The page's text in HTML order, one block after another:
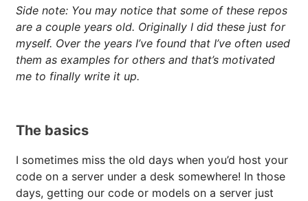
Side note: You may notice that some of these repos
are a couple years old. Originally I did these just for
myself. Over the years I’ve found that I’ve often used
them as examples for others and that’s motivated
me to finally write it up.
The basics
I sometimes miss the old days when you’d host your
code on a server under a desk somewhere! In those
days, getting our code or models on a server just